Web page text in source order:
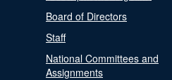
Board of Directors
Staff
National Committees and
Assignments